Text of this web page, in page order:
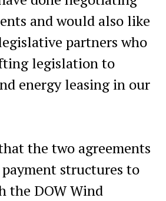
and would also like
partners who
legislation to
energy leasing in our
the two agreements
structures to
the DOW Wind